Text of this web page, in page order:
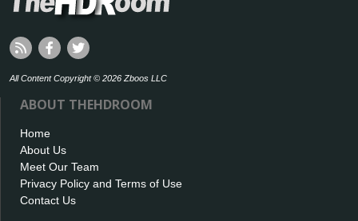
All Content Copyright © 2026 Zboos LLC
ABOUT THEHDROOM
Home
About Us
Meet Our Team
Privacy Policy and Terms of Use
Contact Us